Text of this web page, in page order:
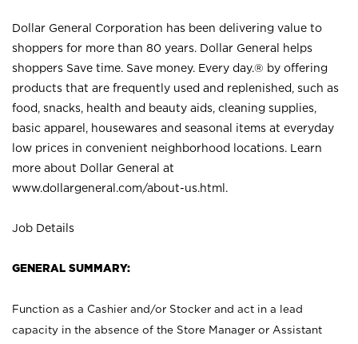
Dollar General Corporation has been delivering value to
shoppers for more than 80 years. Dollar General helps
shoppers Save time. Save money. Every day.® by offering
products that are frequently used and replenished, such as
food, snacks, health and beauty aids, cleaning supplies,
basic apparel, housewares and seasonal items at everyday
low prices in convenient neighborhood locations. Learn
more about Dollar General at
www.dollargeneral.com/about-us.html .
Job Details
GENERAL SUMMARY:
Function as a Cashier and/or Stocker and act in a lead
capacity in the absence of the Store Manager or Assistant